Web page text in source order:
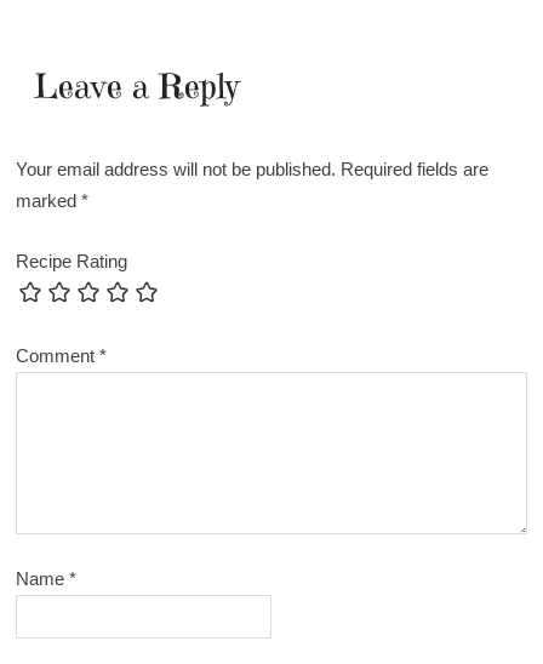
Leave a Reply
Your email address will not be published. Required fields are
marked*
Recipe Rating
Comment*
Name*